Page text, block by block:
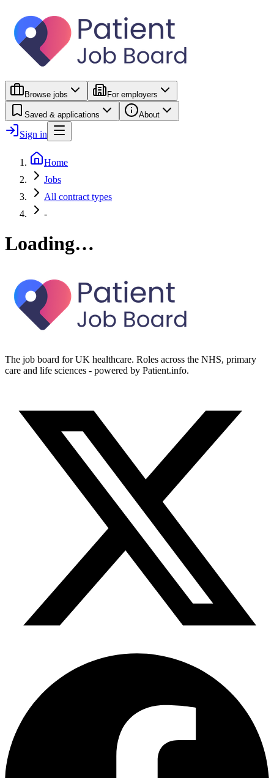
Browse jobs For employers
Saved & applications About
Sign in
Home
Jobs
All contract types
-
Loading…
The job board for UK healthcare. Roles across the NHS, primary
care and life sciences - powered by Patient.info.